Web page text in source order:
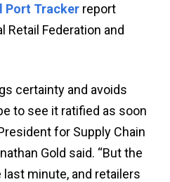
Port Tracker report
Retail Federation and
certainty and avoids
to see it ratified as soon
for Supply Chain
Gold said. “But the
minute, and retailers